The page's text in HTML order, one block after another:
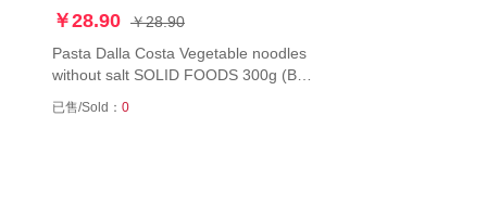
￥28.90 ￥28.90
Pasta Dalla Costa Vegetable noodles
without salt SOLID FOODS 300g (BUY
通米奇公
已售/Sold： 0